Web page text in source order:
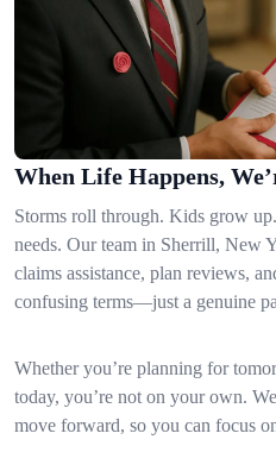
When Life Happens,
Storms roll through. Kids grow
needs. Our team in Sherrill, New
claims assistance, plan reviews,
confusing terms—just a genuine
Whether you’re planning for
today, you’re not on your own.
move forward, so you can focus